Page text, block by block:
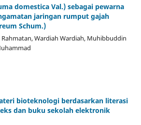
domestica Val.) sebagai pewarna
jaringan rumput gajah
Schum.)
Wardiah Wardiah, Muhibbuddin
bioteknologi berdasarkan literasi
dan buku sekolah elektronik